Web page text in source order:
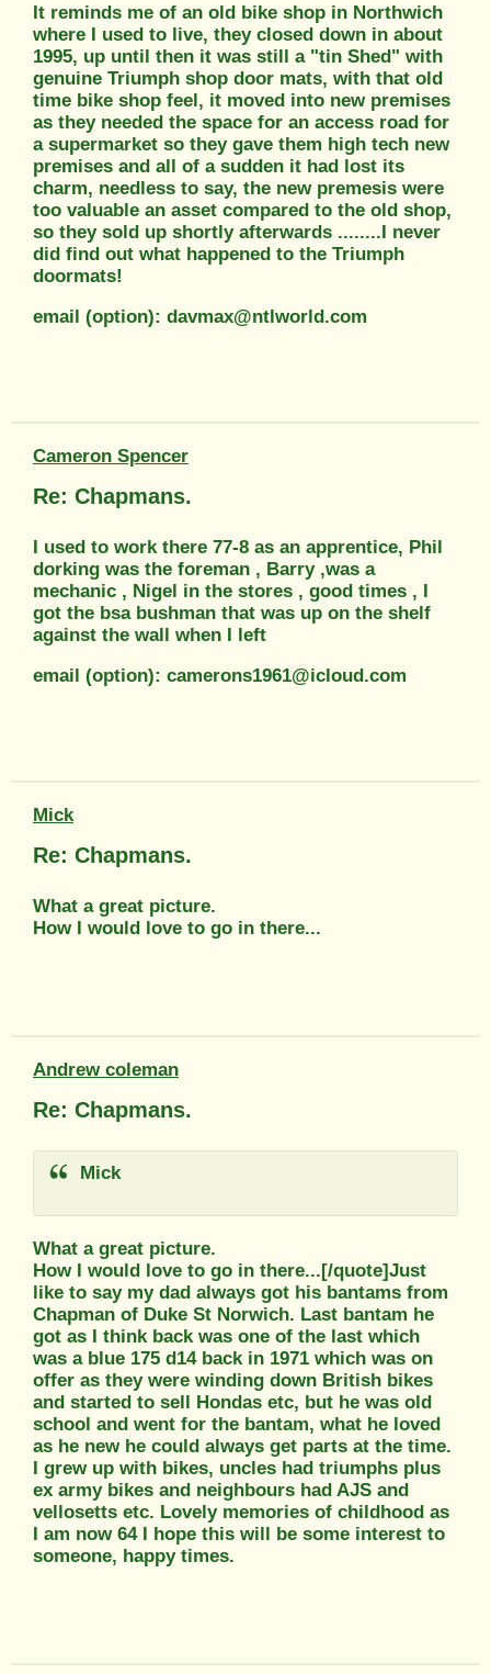
It reminds me of an old bike shop in Northwich
where I used to live, they closed down in about
1995, up until then it was still a "tin Shed" with
genuine Triumph shop door mats, with that old
time bike shop feel, it moved into new premises
as they needed the space for an access road for
a supermarket so they gave them high tech new
premises and all of a sudden it had lost its
charm, needless to say, the new premesis were
too valuable an asset compared to the old shop,
so they sold up shortly afterwards ........I never
did find out what happened to the Triumph
doormats!
email (option): davmax@ntlworld.com
Cameron Spencer
Re: Chapmans.
I used to work there 77-8 as an apprentice, Phil
dorking was the foreman , Barry ,was a
mechanic , Nigel in the stores , good times , I
got the bsa bushman that was up on the shelf
against the wall when I left
email (option): camerons1961@icloud.com
Mick
Re: Chapmans.
What a great picture.
How I would love to go in there...
Andrew coleman
Re: Chapmans.
Mick
What a great picture.
How I would love to go in there...[/quote]Just
like to say my dad always got his bantams from
Chapman of Duke St Norwich. Last bantam he
got as I think back was one of the last which
was a blue 175 d14 back in 1971 which was on
offer as they were winding down British bikes
and started to sell Hondas etc, but he was old
school and went for the bantam, what he loved
as he new he could always get parts at the time.
I grew up with bikes, uncles had triumphs plus
ex army bikes and neighbours had AJS and
vellosetts etc. Lovely memories of childhood as
I am now 64 I hope this will be some interest to
someone, happy times.